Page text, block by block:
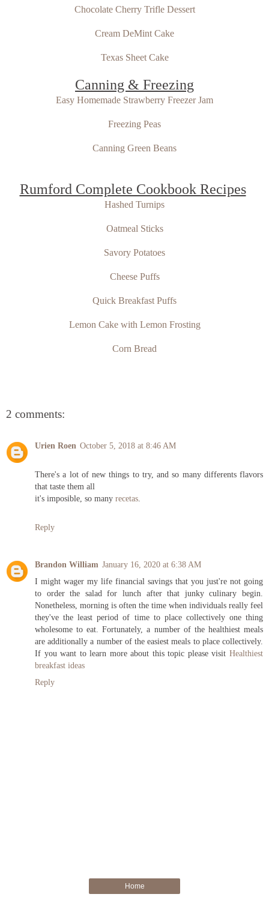
Chocolate Cherry Trifle Dessert
Cream DeMint Cake
Texas Sheet Cake
Canning & Freezing
Easy Homemade Strawberry Freezer Jam
Freezing Peas
Canning Green Beans
Rumford Complete Cookbook Recipes
Hashed Turnips
Oatmeal Sticks
Savory Potatoes
Cheese Puffs
Quick Breakfast Puffs
Lemon Cake with Lemon Frosting
Corn Bread
2 comments:
Urien Roen October 5, 2018 at 8:46 AM
There's a lot of new things to try, and so many differents flavors
that taste them all
it's imposible, so many recetas
Reply
Brandon William January 16, 2020 at 6:38 AM
I might wager my life financial savings that you just're not going
to order the salad for lunch after that junky culinary begin.
Nonetheless, morning is often the time when individuals really feel
they've the least period of time to place collectively one thing
wholesome to eat. Fortunately, a number of the healthiest meals
are additionally a number of the easiest meals to place collectively.
If you want to learn more about this topic please visit Healthiest
breakfast ideas
Reply
Home